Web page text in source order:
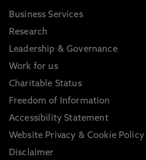
Business Services
Research
Leadership & Governance
Work for us
Charitable Status
Freedom of Information
Accessibility Statement
Website Privacy & Cookie Policy
Disclaimer